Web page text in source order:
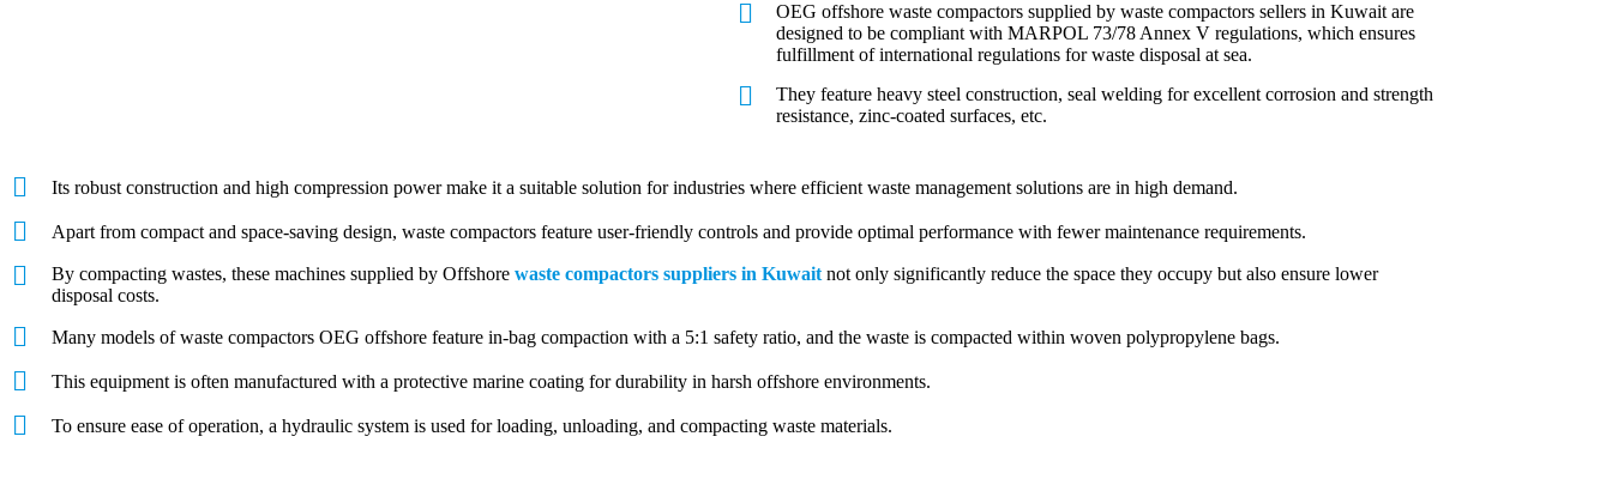
OEG offshore waste compactors supplied by waste compactors sellers in Kuwait are
designed to be compliant with MARPOL 73/78 Annex V regulations, which ensures
fulfillment of international regulations for waste disposal at sea.
They feature heavy steel construction, seal welding for excellent corrosion and strength
resistance, zinc-coated surfaces, etc.
Its robust construction and high compression power make it a suitable solution for industries where efficient waste management solutions are in high demand.
Apart from compact and space-saving design, waste compactors feature user-friendly controls and provide optimal performance with fewer maintenance requirements.
By compacting wastes, these machines supplied by Offshore waste compactors suppliers in Kuwaitnot only significantly reduce the space they occupy but also ensure lower
disposal costs.
Many models of waste compactors OEG offshore feature in-bag compaction with a 5:1 safety ratio, and the waste is compacted within woven polypropylene bags.
This equipment is often manufactured with a protective marine coating for durability in harsh offshore environments.
To ensure ease of operation, a hydraulic system is used for loading, unloading, and compacting waste materials.